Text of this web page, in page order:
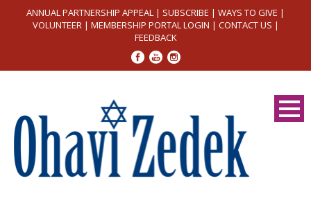
ANNUAL PARTNERSHIP APPEAL | SUBSCRIBE | WAYS TO GIVE |
VOLUNTEER| MEMBERSHIP PORTAL LOGIN | CONTACT US |
FEEDBACK